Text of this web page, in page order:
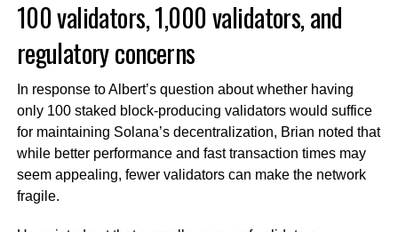
100 validators, 1,000 validators, and
regulatory concerns
In response to Albert’s question about whether having
only 100 staked block-producing validators would suffice
for maintaining Solana’s decentralization, Brian noted that
while better performance and fast transaction times may
seem appealing, fewer validators can make the network
fragile.